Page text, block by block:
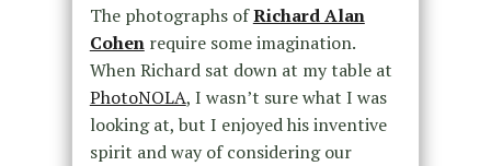
The photographs ofRichard Alan
Cohen require some imagination.
When Richard sat down at my table at
PhotoNOLA, I wasn’t sure what I was
looking at, but I enjoyed his inventive
spirit and way of considering our